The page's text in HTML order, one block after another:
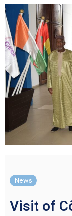
News
Visit of